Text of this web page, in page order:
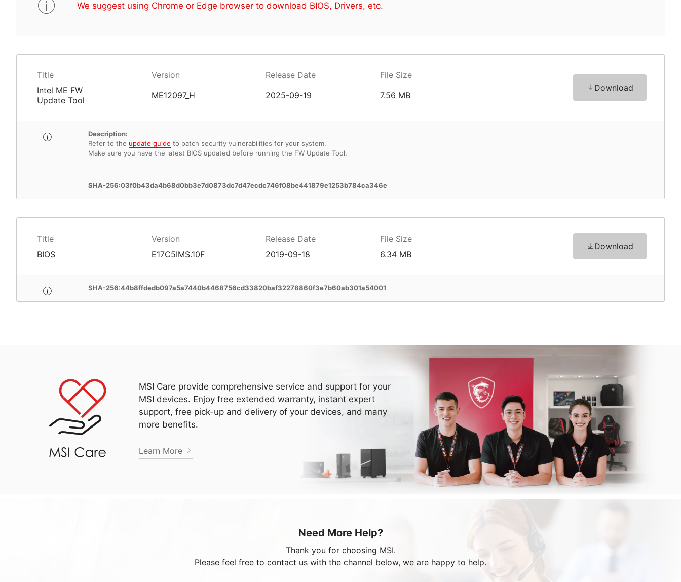
We suggest using Chrome or Edge browser to download BIOS, Drivers, etc.
Title Version Release Date
File Size
Download
Intel ME FW
Update Tool
ME12097_H 2025-09-19 7.56 MB
Description:
Refer to the update guide to patch security vulnerabilities for your system.
Make sure you have the latest BIOS updated before running the FW Update Tool.
SHA-256:03f0b43da4b68d0bb3e7d0873dc7d47ecdc746f08be441879e1253b784ca346e
Title Version Release Date File Size
Download
BIOS E17C5IMS.10F 2019-09-18 6.34 MB
SHA-256:44b8ffdedb097a5a7440b4468756cd33820baf32278860f3e7b60ab301a54001
MSI Care provide comprehensive service and support for your
MSI devices. Enjoy free extended warranty, instant expert
support, free pick-up and delivery of your devices, and many
more benefits.
Learn More
Need More Help?
Thank you for choosing MSI.
Please feel free to contact us with the channel below, we are happy to help.